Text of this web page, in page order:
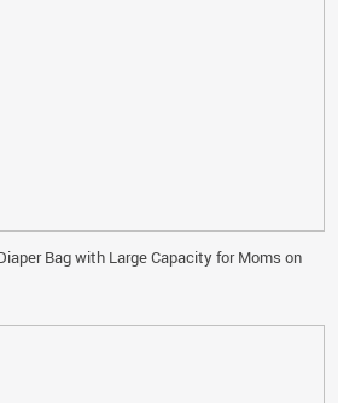
Bag with Large Capacity for Moms on